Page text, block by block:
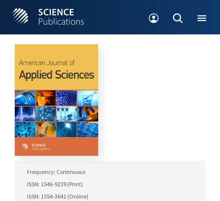
Frequency: Continuous
ISSN: 1546-9239 (Print)
ISSN: 1554-3641 (Online)